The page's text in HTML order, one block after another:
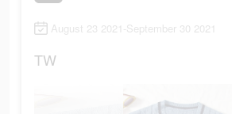
August 23 2021-September 30 2021
TW